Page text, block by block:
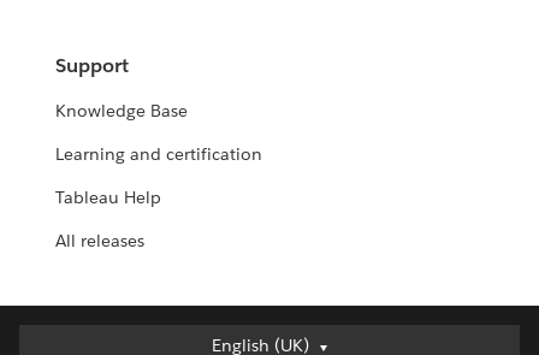
Support
Knowledge Base
Learning and certification
Tableau Help
All releases
English (UK)
English (UK)